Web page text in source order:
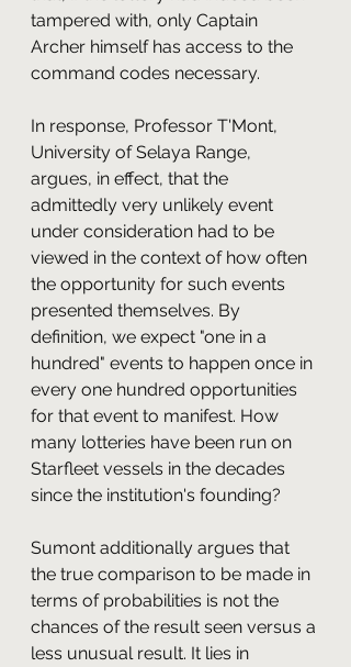
tampered with, only Captain
Archer himself has access to the
command codes necessary.
In response, Professor T'Mont,
University of Selaya Range,
argues, in effect, that the
admittedly very unlikely event
under consideration had to be
viewed in the context of how often
the opportunity for such events
presented themselves. By
definition, we expect "one in a
hundred" events to happen once in
every one hundred opportunities
for that event to manifest. How
many lotteries have been run on
Starfleet vessels in the decades
since the institution's founding?
Sumont additionally argues that
the true comparison to be made in
terms of probabilities is not the
chances of the result seen versus a
less unusual result. It lies in